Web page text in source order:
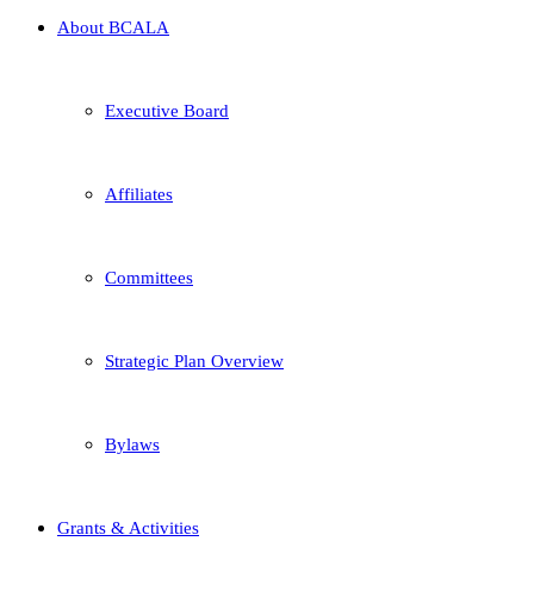
About BCALA
Executive Board
Affiliates
Committees
Strategic Plan Overview
Bylaws
Grants & Activities